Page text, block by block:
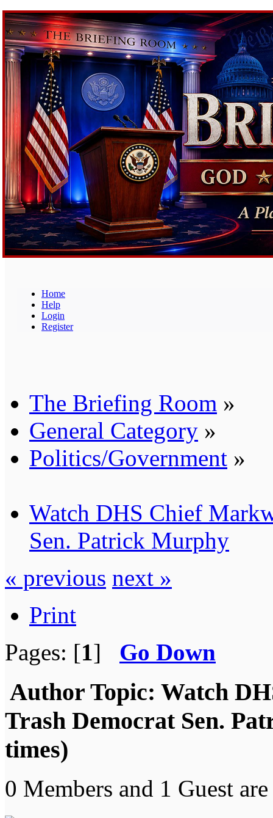
Home
Help
Login
Register
The Briefing Room »
General Category »
Politics/Government »
Watch DHS Chief
Sen. Patrick Murphy
« previous next »
Print
Pages: [1] Go Down
Author Topic: Watch
Trash Democrat Sen.
times)
0 Members and 1 Guest